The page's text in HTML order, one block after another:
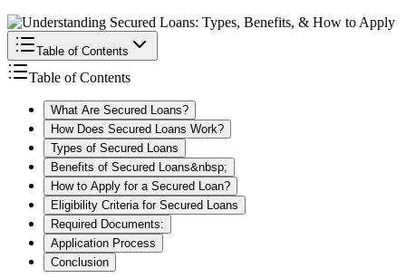
Table of Contents
Table of Contents
What Are Secured Loans?
How Does Secured Loans Work?
Types of Secured Loans
Benefits of Secured Loans&nbsp;
How to Apply for a Secured Loan?
Eligibility Criteria for Secured Loans
Required Documents:
Application Process
Conclusion